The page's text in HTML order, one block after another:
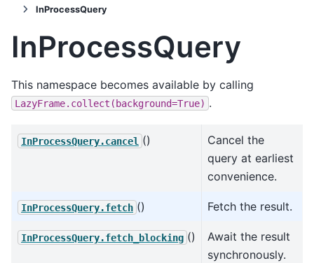
InProcessQuery
InProcessQuery
This namespace becomes available by calling
LazyFrame.collect(background=True) .
InProcessQuery.cancel ()
Cancel the
query at earliest
convenience.
InProcessQuery.fetch () Fetch the result.
InProcessQuery.fetch_blocking ()
Await the result
synchronously.